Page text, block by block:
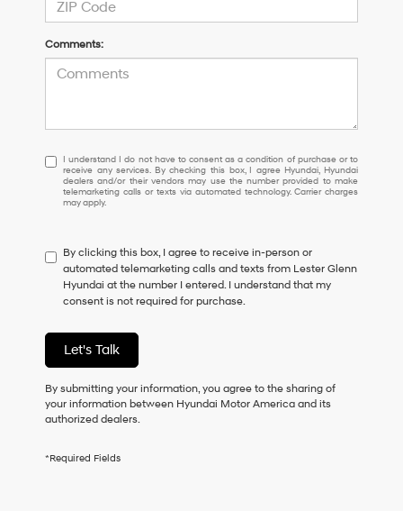
Comments:
I
understand
I
do
to
consent
as
a
of
purchase
or
receive
any
checking
I understand I do not have to consent as a condition of purchase or to
receive any services. By checking this box, I agree Hyundai, Hyundai
dealers and/or their vendors may use the number provided to make
telemarketing calls or texts via automated technology. Carrier charges
may apply.
By clicking this box, I agree to receive in-person or
automated telemarketing calls and texts from Lester Glenn
Hyundai at the number I entered. I understand that my
consent is not required for purchase.
Let's Talk
By submitting your information, you agree to the sharing of
your information between Hyundai Motor America and its
authorized dealers.
*Required Fields